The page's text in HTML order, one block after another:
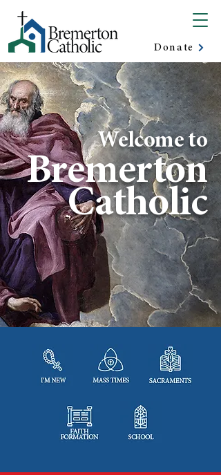
Donate
Welcome to
Bremerton
Catholic